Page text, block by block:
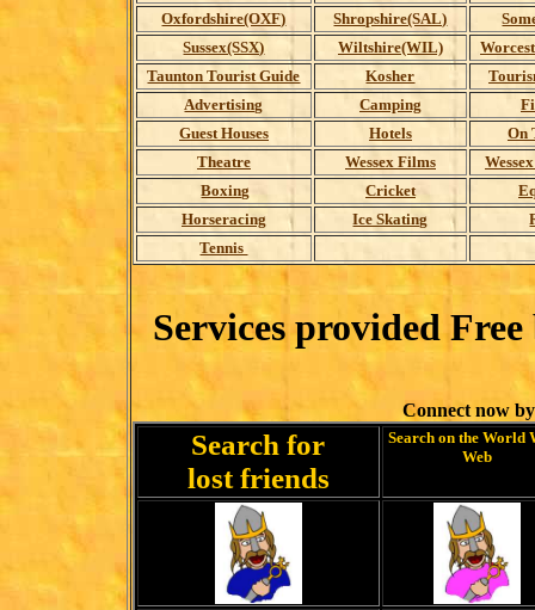
Oxfordshire(OXF)
Shropshire(SAL)
Sussex(SSX)
Wiltshire(WIL)
Taunton Tourist Guide
Kosher
Advertising
Camping
Guest Houses
Hotels
On
Theatre
Wessex Films
Boxing
Cricket
Horseracing
Ice Skating
Tennis
Services provided
Connect now
Search for
lost friends
Search on the World
Web